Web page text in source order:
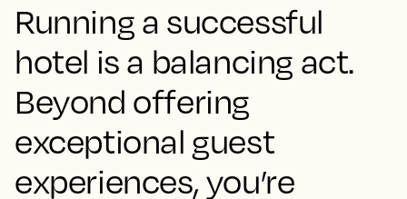
Running a successful
hotel is a balancing act.
Beyond offering
exceptional guest
experiences, you’re